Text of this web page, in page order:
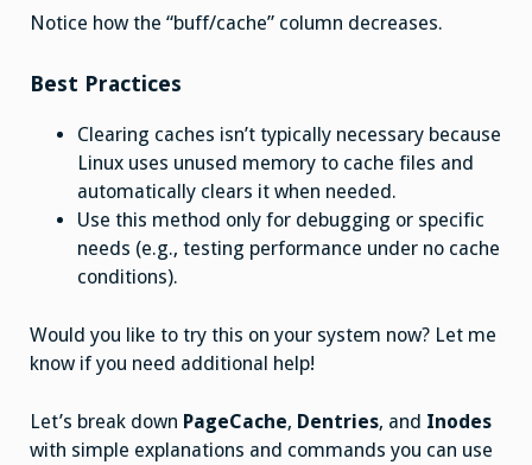
Notice how the “buff/cache” column decreases.
Best Practices
Clearing caches isn’t typically necessary because
Linux uses unused memory to cache files and
automatically clears it when needed.
Use this method only for debugging or specific
needs (e.g., testing performance under no cache
conditions).
Would you like to try this on your system now? Let me
know if you need additional help!
Let’s break down PageCache, Dentries, and Inodes
with simple explanations and commands you can use